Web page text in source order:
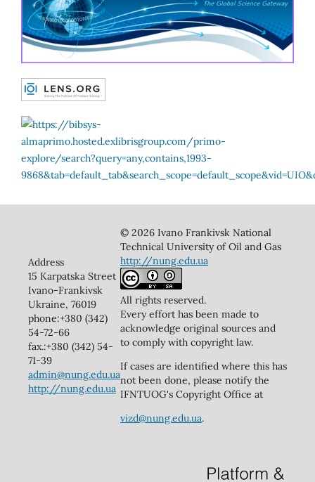
Address
15 Karpatska Street
Ivano-Frankivsk
Ukraine, 76019
phone:+380 (342)
54-72-66
fax.:+380 (342) 54-
71-39
admin@nung.edu.ua
http://nung.edu.ua
© 2026 Ivano Frankivsk National
Technical University of Oil and Gas
http://nung.edu.ua
All rights reserved.
Every effort has been made to
acknowledge original sources and
to comply with copyright law.
If cases are identified where this has
not been done, please notify the
IFNTUOG's Copyright Office at
vizd@nung.edu.ua.